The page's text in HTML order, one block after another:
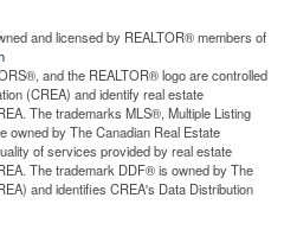
and licensed by REALTOR® members of
and the REALTOR® logo are controlled
(CREA) and identify real estate
The trademarks MLS®, Multiple Listing
owned by The Canadian Real Estate
of services provided by real estate
The trademark DDF® is owned by The
and identifies CREA's Data Distribution